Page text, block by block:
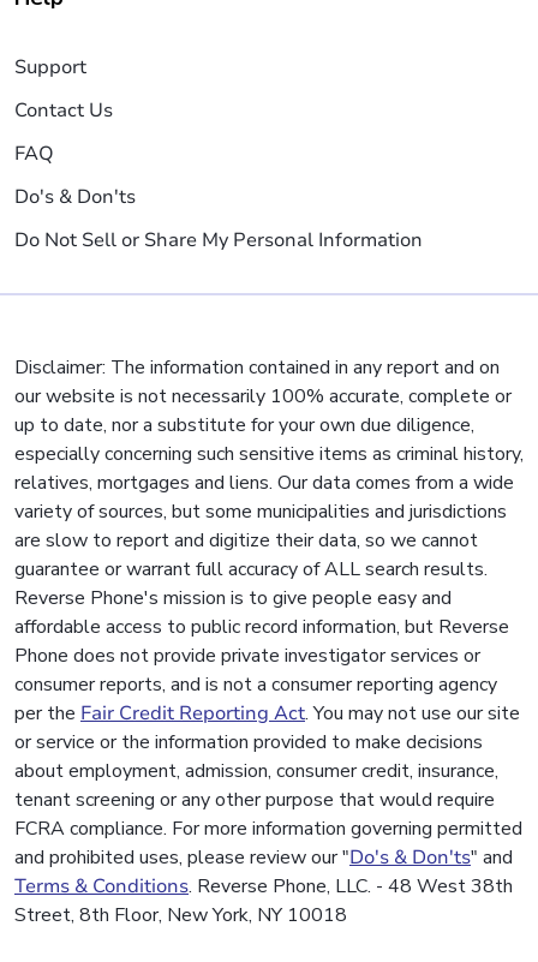
Support
Contact Us
FAQ
Do's & Don'ts
Do Not Sell or Share My Personal Information
Disclaimer: The information contained in any report and on
our website is not necessarily 100% accurate, complete or
up to date, nor a substitute for your own due diligence,
especially concerning such sensitive items as criminal history,
relatives, mortgages and liens. Our data comes from a wide
variety of sources, but some municipalities and jurisdictions
are slow to report and digitize their data, so we cannot
guarantee or warrant full accuracy of ALL search results.
Reverse Phone's mission is to give people easy and
affordable access to public record information, but Reverse
Phone does not provide private investigator services or
consumer reports, and is not a consumer reporting agency
per the Fair Credit Reporting Act. You may not use our site
or service or the information provided to make decisions
about employment, admission, consumer credit, insurance,
tenant screening or any other purpose that would require
FCRA compliance. For more information governing permitted
and prohibited uses, please review our "Do's & Don'ts" and
Terms & Conditions. Reverse Phone, LLC. - 48 West 38th
Street, 8th Floor, New York, NY 10018